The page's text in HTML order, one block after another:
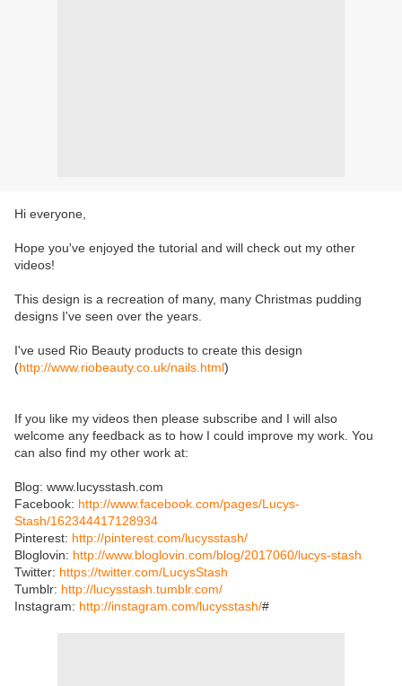
Hi everyone,
Hope you've enjoyed the tutorial and will check out my other
videos!
This design is a recreation of many, many Christmas pudding
designs I've seen over the years.
I've used Rio Beauty products to create this design
(http://www.riobeauty.co.uk/nails.html)
If you like my videos then please subscribe and I will also
welcome any feedback as to how I could improve my work. You
can also find my other work at:
Blog: www.lucysstash.com
Facebook: http://www.facebook.com/pages/Lucys-
Stash/162344417128934
Pinterest: http://pinterest.com/lucysstash/
Bloglovin: http://www.bloglovin.com/blog/2017060/lucys-stash
Twitter: https://twitter.com/LucysStash
Tumblr: http://lucysstash.tumblr.com/
Instagram: http://instagram.com/lucysstash/#